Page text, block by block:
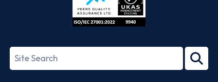
27001-
Search
term